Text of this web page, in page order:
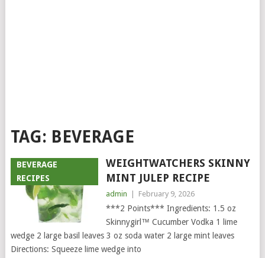
TAG: BEVERAGE
BEVERAGE
RECIPES
WEIGHTWATCHERS SKINNY
MINT JULEP RECIPE
admin February 9, 2026
***2 Points*** Ingredients: 1.5 oz
Skinnygirl™ Cucumber Vodka 1 lime
wedge 2 large basil leaves 3 oz soda water 2 large mint leaves
Directions: Squeeze lime wedge into